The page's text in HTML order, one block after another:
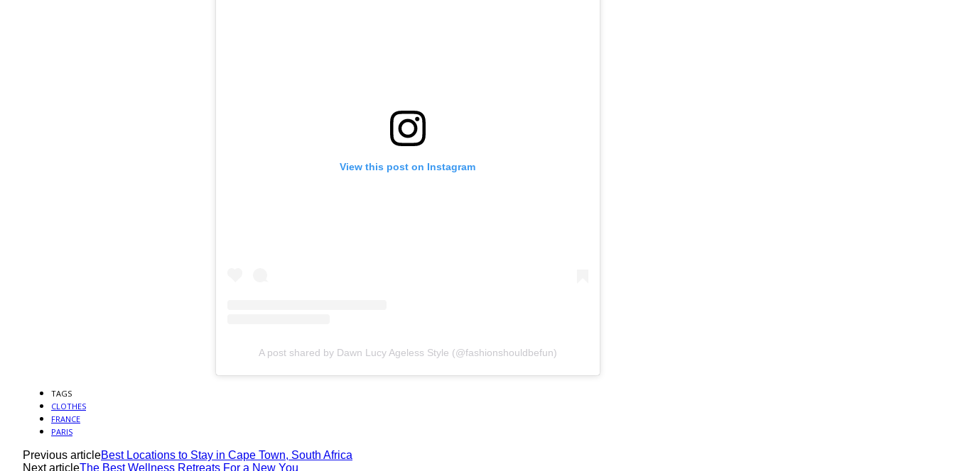
View this post on Instagram
A post shared by Dawn Lucy Ageless Style (@fashionshouldbefun)
TAGS
CLOTHES
FRANCE
PARIS
Previous articleBest Locations to Stay in Cape Town, South Africa
Next articleThe Best Wellness Retreats For a New You